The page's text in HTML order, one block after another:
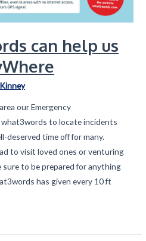
can help us
our Emergency
to locate incidents
deserved time off for many.
to visit loved ones or venturing
to be prepared for anything
has given every 10 ft